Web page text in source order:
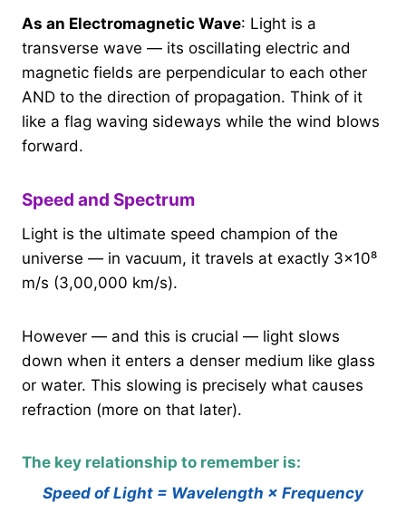
As an Electromagnetic Wave: Light is a
transverse wave — its oscillating electric and
magnetic fields are perpendicular to each other
AND to the direction of propagation. Think of it
like a flag waving sideways while the wind blows
forward.
Speed and Spectrum
Light is the ultimate speed champion of the
universe — in vacuum, it travels at exactly 3×10⁸
m/s (3,00,000 km/s).
However — and this is crucial — light slows
down when it enters a denser medium like glass
or water. This slowing is precisely what causes
refraction (more on that later).
The key relationship to remember is:
Speed of Light = Wavelength × Frequency